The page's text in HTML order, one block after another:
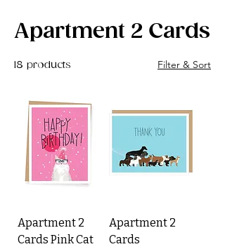
Apartment 2 Cards
18 products Filter & Sort
Apartment 2
Cards Pink Cat
Apartment 2
Cards